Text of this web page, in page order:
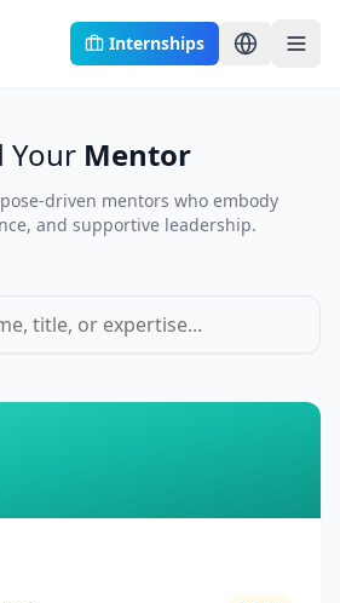
Internships
Your Mentor
driven mentors who embody
and supportive leadership.